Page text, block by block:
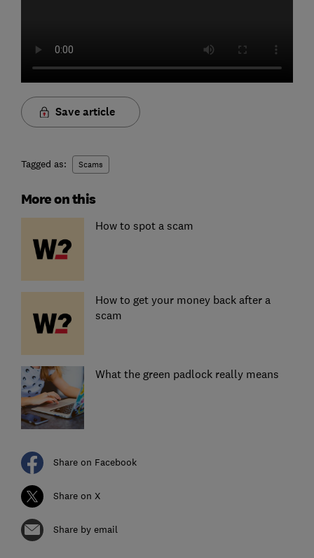
Save article
Tagged as: Scams
More on this
How to spot a scam
How to get your money back after a
scam
What the green padlock really means
Share on Facebook
Share on X
Share by email